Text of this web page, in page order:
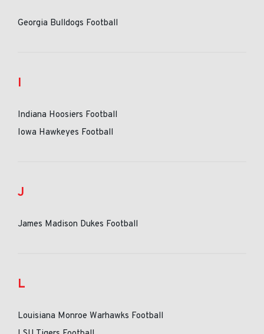
Georgia Bulldogs Football
I
Indiana Hoosiers Football
Iowa Hawkeyes Football
J
James Madison Dukes Football
L
Louisiana Monroe Warhawks Football